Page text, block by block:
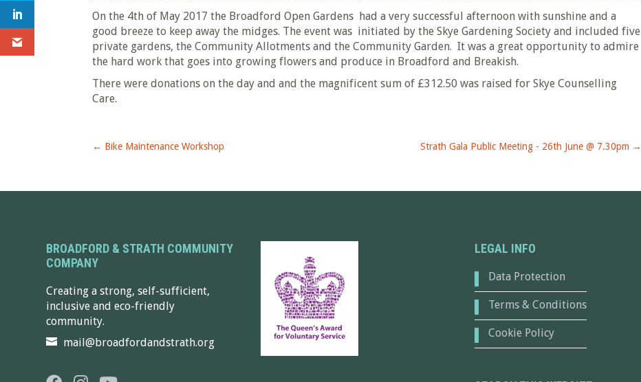
On the 4th of May 2017 the Broadford Open Gardens had a very successful afternoon with sunshine and a
good breeze to keep away the midges. The event was initiated by the Skye Gardening Society and included five
private gardens, the Community Allotments and the Community Garden. It was a great opportunity to admire
the hard work that goes into growing flowers and produce in Broadford and Breakish.
There were donations on the day and and the magnificent sum of £312.50 was raised for Skye Counselling
Care.
← Bike Maintenance Workshop Strath Gala Public Meeting - 26th June @ 7.30pm →
BROADFORD & STRATH COMMUNITY
COMPANY
Creating a strong, self-sufficient,
inclusive and eco-friendly
community.
mail@broadfordandstrath.org
LEGAL INFO
Data Protection
Terms & Conditions
Cookie Policy